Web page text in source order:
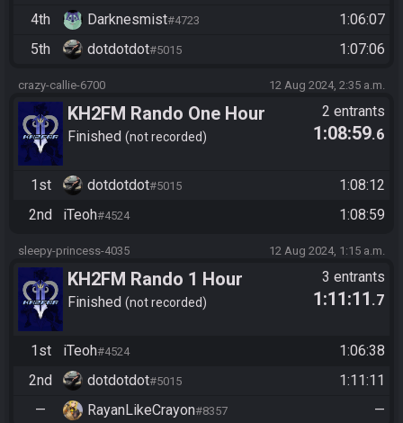
4th
Darknesmist#4723
1:06:07
5th
dotdotdot#5015 1:07:06
crazy-callie-6700 12 Aug 2024, 2:35 a.m.
KH2FM Rando One Hour
Finished not recorded
2 entrants
1:08:59.6
1st dotdotdot#5015
1:08:12
2nd
iTeoh#4524 1:08:59
sleepy-princess-4035 12 Aug 2024, 1:15 a.m.
KH2FM Rando 1 Hour
Finished not recorded
3 entrants
1:11:11 .7
1st iTeoh#4524
1:06:38
2nd
dotdotdot#5015
1:11:11
—
RayanLikeCrayon#8357 —